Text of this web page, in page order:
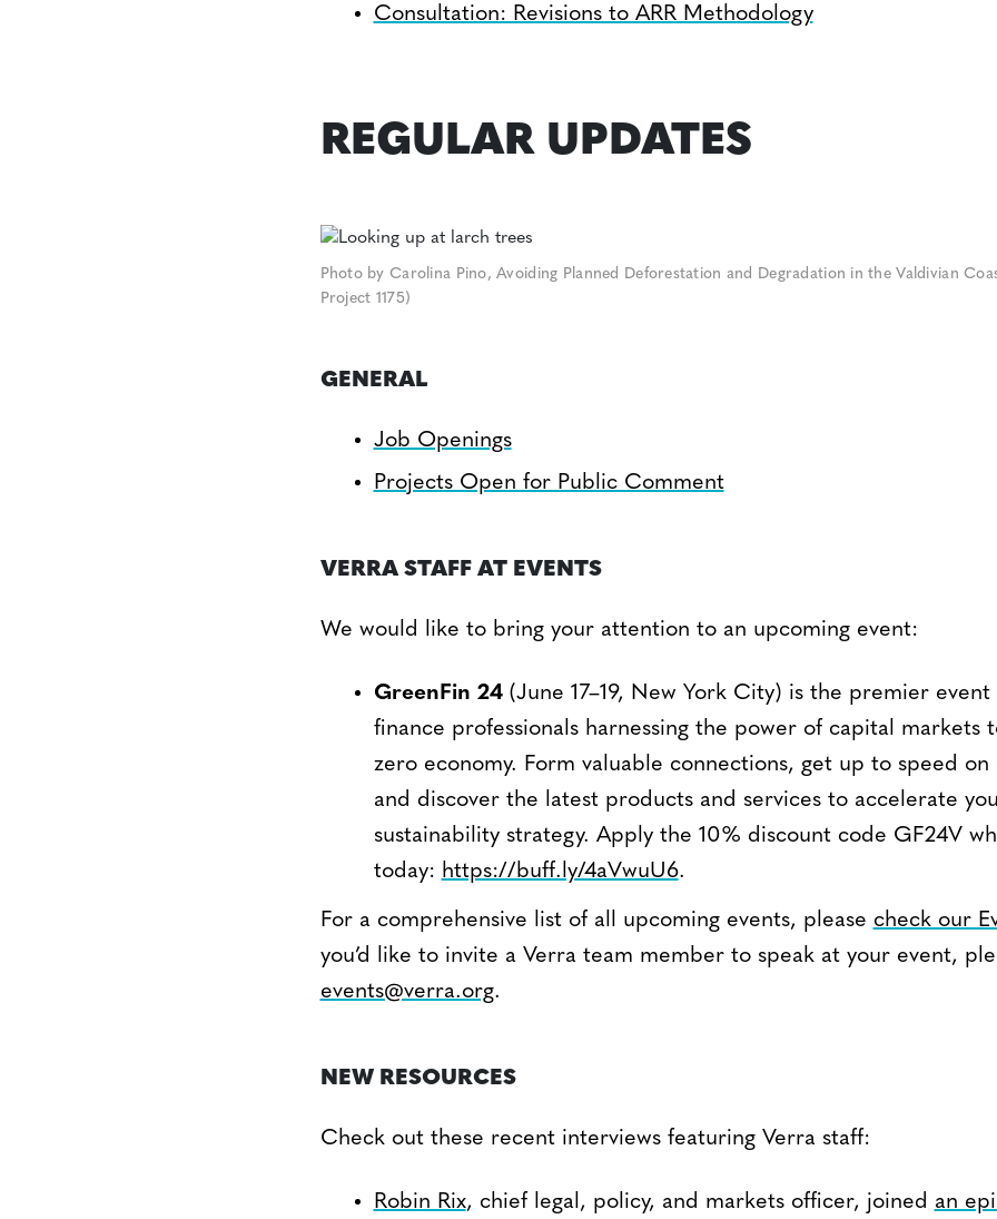
Consultation: Revisions to ARR Methodology
REGULAR UPDATES
Photo by Carolina Pino, Avoiding Planned Deforestation and Degradation in the Valdivian
Project 1175)
GENERAL
Job Openings
Projects Open for Public Comment
VERRA STAFF AT EVENTS
We would like to bring your attention to an upcoming event:
GreenFin 24(June 17–19, New York City) is the premier event
finance professionals harnessing the power of capital markets
zero economy. Form valuable connections, get up to speed
and discover the latest products and services to accelerate
sustainability strategy. Apply the 10% discount code GF24V
today: https://buff.ly/4aVwuU6.
For a comprehensive list of all upcoming events, please check our
you’d like to invite a Verra team member to speak at your event,
events@verra.org.
NEW RESOURCES
Check out these recent interviews featuring Verra staff:
Robin Rix, chief legal, policy, and markets officer, joined an